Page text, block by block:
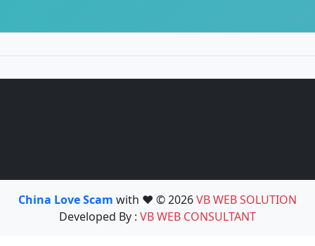
China Love Scam with ❤️ © 2026VB WEB SOLUTION
Developed By : VB WEB CONSULTANT